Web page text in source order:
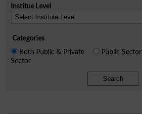
Institue Level
Categories
Both Public & Private
Sector
Public Sector
Search